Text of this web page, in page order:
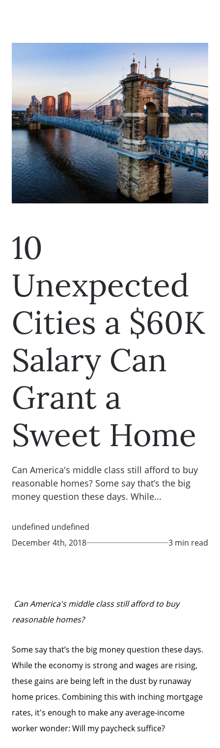
10
Unexpected
Cities a $60K
Salary Can
Grant a
Sweet Home
Can America's middle class still afford to buy
reasonable homes? Some say that’s the big
money question these days. While...
undefined undefined
December 4th, 2018
3 min read
Can America's middle class still afford to buy
reasonable homes?
Some say that’s the big money question these days.
While the economy is strong and wages are rising,
these gains are being left in the dust by runaway
home prices. Combining this with inching mortgage
rates, it's enough to make any average-income
worker wonder: Will my paycheck suffice?